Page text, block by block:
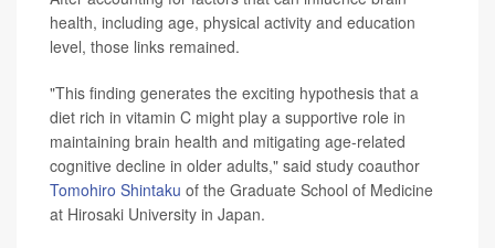
health, including age, physical activity and education
level, those links remained.
"This finding generates the exciting hypothesis that a
diet rich in vitamin C might play a supportive role in
maintaining brain health and mitigating age-related
cognitive decline in older adults," said study coauthor
Tomohiro Shintaku of the Graduate School of Medicine
at Hirosaki University in Japan.